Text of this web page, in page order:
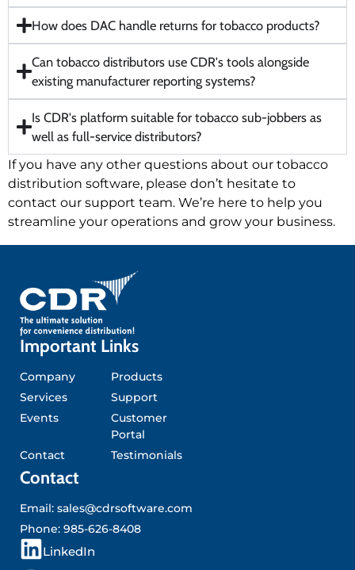
How does DAC handle returns for tobacco products?
Can tobacco distributors use CDR's tools alongside
existing manufacturer reporting systems?
Is CDR's platform suitable for tobacco sub-jobbers as
well as full-service distributors?
If you have any other questions about our tobacco
distribution software, please don’t hesitate to
contact our support team. We’re here to help you
streamline your operations and grow your business.
Important Links
Company
Products
Services
Support
Events
Customer
Portal
Contact
Testimonials
Contact
Email: sales@cdrsoftware.com
Phone: 985-626-8408
LLinkedIn